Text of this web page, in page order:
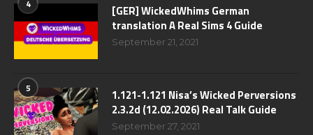
4
[GER] WickedWhims German
translation A Real Sims 4 Guide
September 21, 2021
5
1.121-1.121 Nisa’s Wicked Perversions
2.3.2d (12.02.2026) Real Talk Guide
September 27, 2021